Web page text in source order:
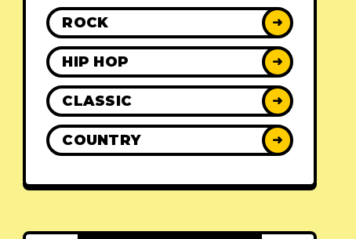
ROCK ➜
HIP HOP ➜
CLASSIC ➜
COUNTRY ➜